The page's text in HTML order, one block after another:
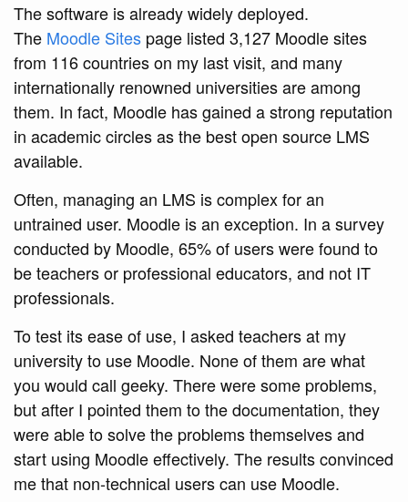
The software is already widely deployed.
The Moodle Sites page listed 3,127 Moodle sites
from 116 countries on my last visit, and many
internationally renowned universities are among
them. In fact, Moodle has gained a strong reputation
in academic circles as the best open source LMS
available.
Often, managing an LMS is complex for an
untrained user. Moodle is an exception. In a survey
conducted by Moodle, 65% of users were found to
be teachers or professional educators, and not IT
professionals.
To test its ease of use, I asked teachers at my
university to use Moodle. None of them are what
you would call geeky. There were some problems,
but after I pointed them to the documentation, they
were able to solve the problems themselves and
start using Moodle effectively. The results convinced
me that non-technical users can use Moodle.